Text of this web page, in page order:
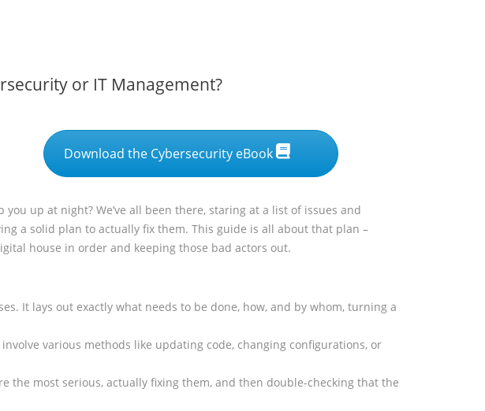
or IT Management?
Download the Cybersecurity eBook
up at night? We’ve all been there, staring at a list of issues and
a solid plan to actually fix them. This guide is all about that plan –
house in order and keeping those bad actors out.
It lays out exactly what needs to be done, how, and by whom, turning a
various methods like updating code, changing configurations, or
the most serious, actually fixing them, and then double-checking that the